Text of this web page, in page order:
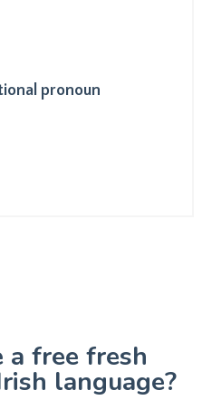
pronoun
free fresh
language?